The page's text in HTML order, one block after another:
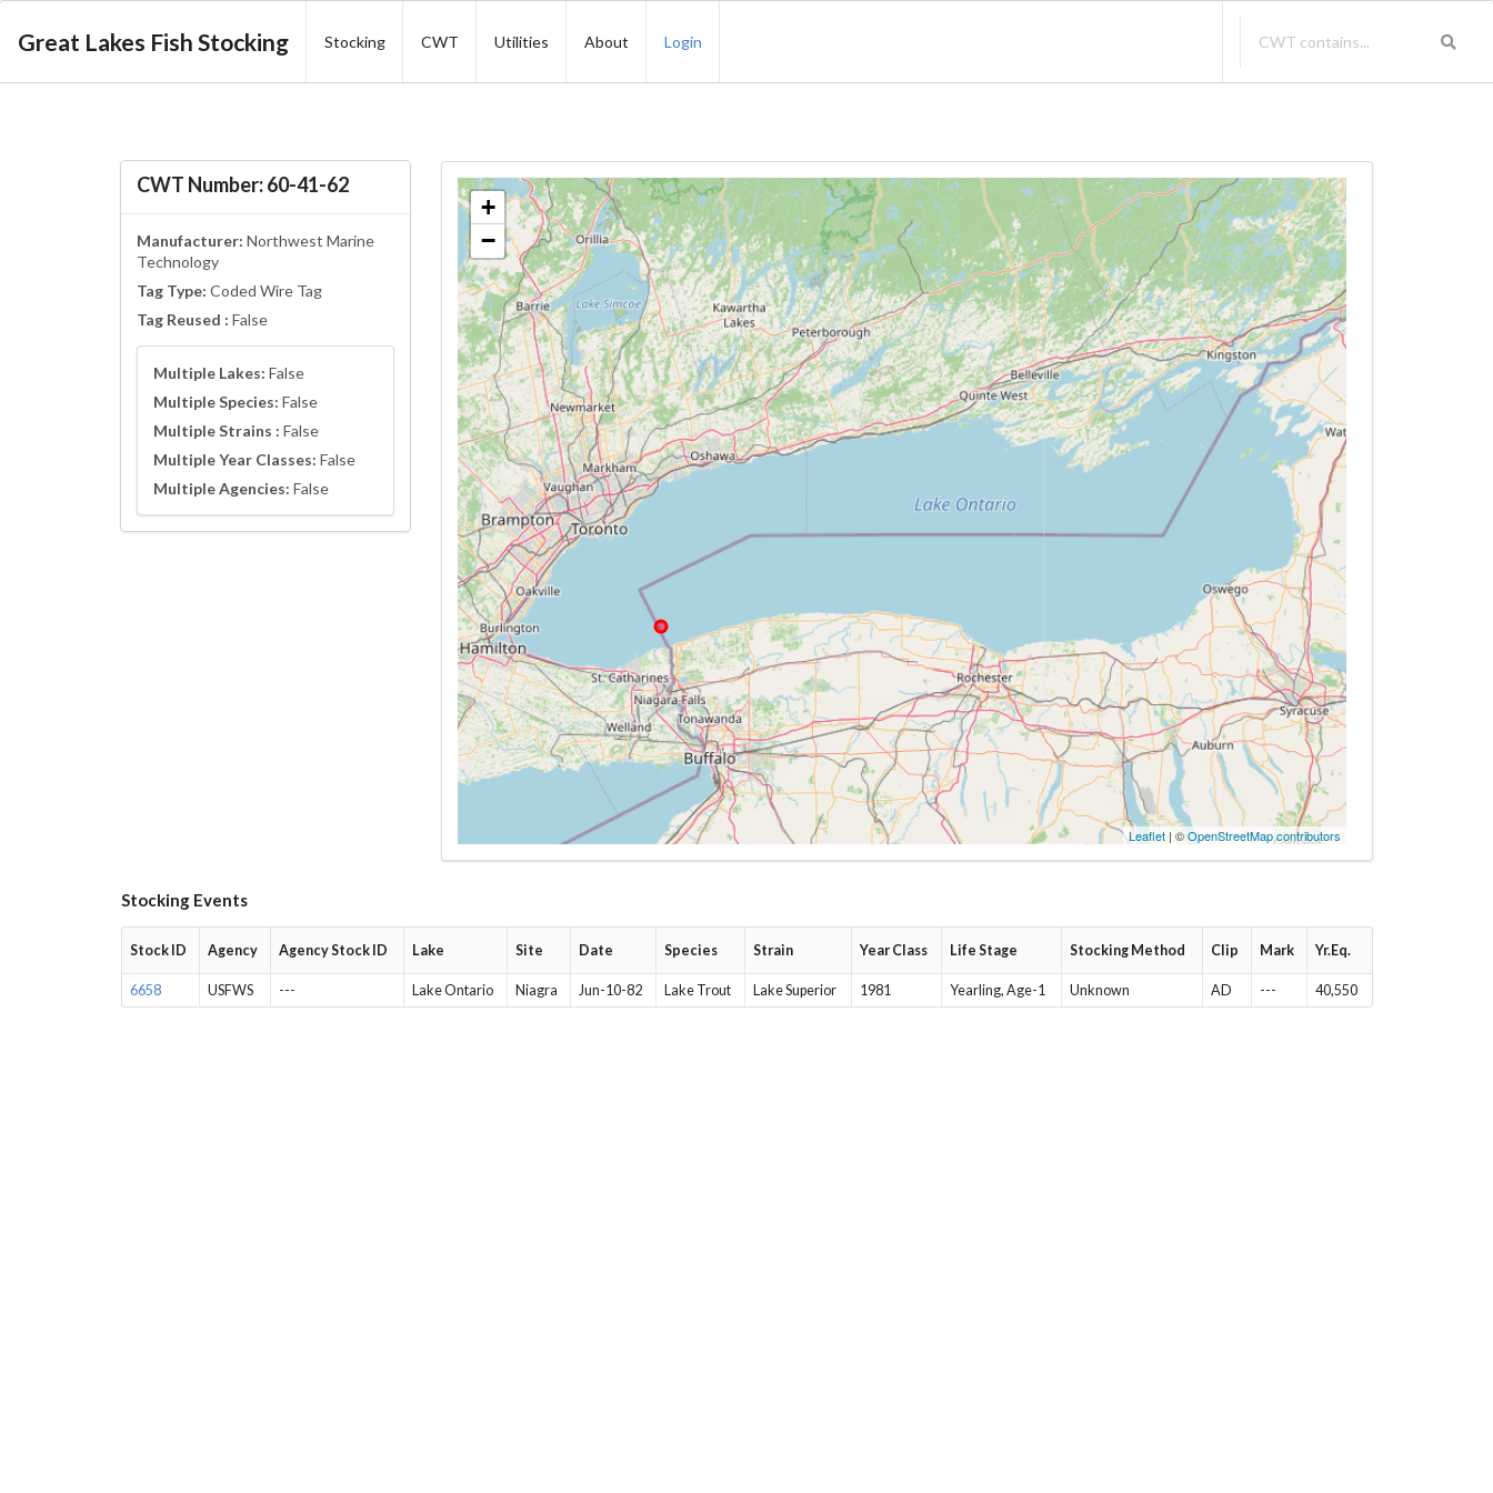
Great Lakes Fish Stocking Stocking CWT Utilities About Login
CWT Number: 60-41-62
Manufacturer: Northwest Marine
Technology
Tag Type: Coded Wire Tag
Tag Reused : False
Multiple Lakes: False
Multiple Species: False
Multiple Strains : False
Multiple Year Classes: False
Multiple Agencies: False
+
−
Leaflet | ©OpenStreetMap contributors
Stocking Events
Stock ID Agency Agency Stock ID Lake Site Date Species Strain Year Class Life Stage Stocking Method Clip Mark Yr.Eq.
6658 USFWS --- Lake Ontario Niagra Jun-10-82 Lake Trout Lake Superior 1981 Yearling, Age-1 Unknown AD --- 40,550